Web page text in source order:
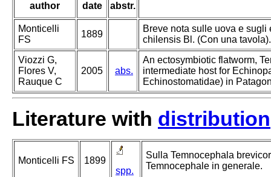
author date abstr.
Monticelli
FS
1889
Breve nota sulle uova e
chilensis Bl. (Con una tavola).
Viozzi G,
Flores V,
Rauque C
2005 abs.
An ectosymbiotic flatworm,
intermediate host for
Echinostomatidae) in
Literature with distribution
Monticelli FS
1899
spp.
Sulla Temnocephala
Temnocephale in generale.